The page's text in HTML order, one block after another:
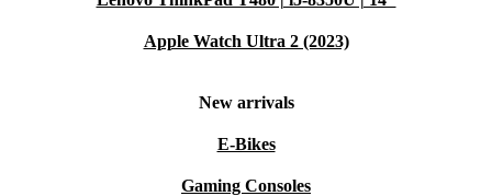
Apple Watch Ultra 2 (2023)
New arrivals
E-Bikes
Gaming Consoles